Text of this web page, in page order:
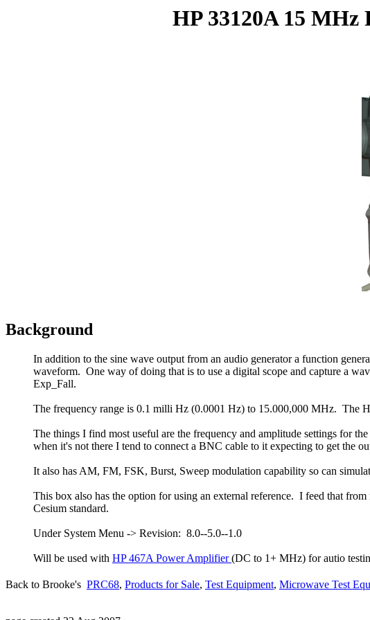
HP 33120A 15
Background
In addition to the sine wave output from an audio generator a function
waveform. One way of doing that is to use a digital scope and capture a
Exp_Fall.
The frequency range is 0.1 milli Hz (0.0001 Hz) to 15.000,000 MHz. The
The things I find most useful are the frequency and amplitude settings for
when it's not there I tend to connect a BNC cable to it expecting to get the
It also has AM, FM, FSK, Burst, Sweep modulation capability so can
This box also has the option for using an external reference. I feed that
Cesium standard.
Under System Menu -> Revision: 8.0--5.0--1.0
Will be used with HP 467A Power Amplifier(DC to 1+ MHz) for autio
Back to Brooke's PRC68, Products for Sale, Test Equipment, Microwave Test